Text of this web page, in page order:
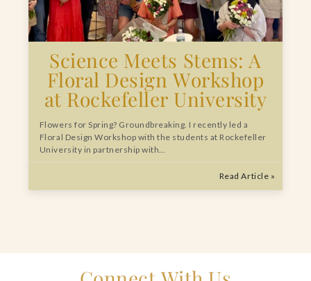
Science Meets Stems: A
Floral Design Workshop
at Rockefeller University
Flowers for Spring? Groundbreaking. I recently led a
Floral Design Workshop with the students at Rockefeller
University in partnership with…
Read Article »